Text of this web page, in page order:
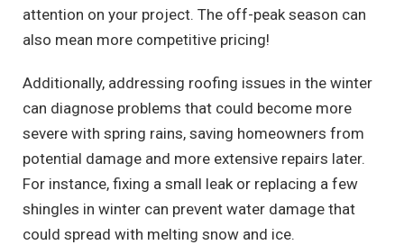
attention on your project. The off-peak season can
also mean more competitive pricing!
Additionally, addressing roofing issues in the winter
can diagnose problems that could become more
severe with spring rains, saving homeowners from
potential damage and more extensive repairs later.
For instance, fixing a small leak or replacing a few
shingles in winter can prevent water damage that
could spread with melting snow and ice.